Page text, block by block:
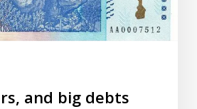
and big debts